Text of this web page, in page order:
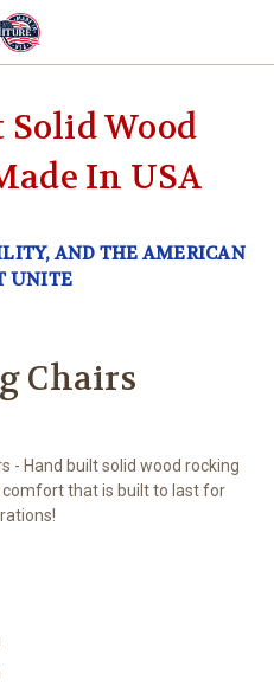
Wood
In USA
AND THE AMERICAN
UNITE
Chairs
- Hand built solid wood rocking
that is built to last for